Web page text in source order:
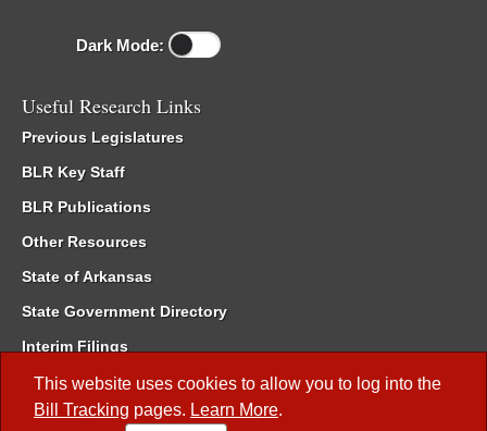
This website uses cookies to allow you to log into the
Bill Tracking pages. Learn More.
Dark Mode:
Useful Research Links
Previous Legislatures
BLR Key Staff
BLR Publications
Other Resources
State of Arkansas
State Government Directory
Interim Filings
Committee Room Reservation
Meetings of the Whole/Business Meetings